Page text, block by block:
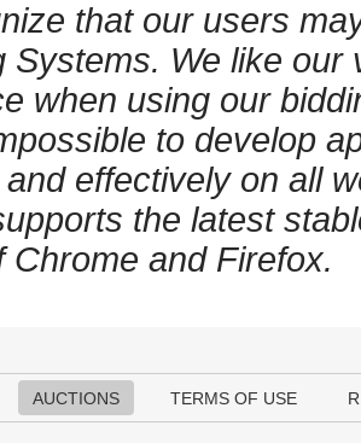
that our users
Systems. We like
when using our
to develop
effectively on all
the latest
Chrome and Firefox.
AUCTIONS TERMS OF USE